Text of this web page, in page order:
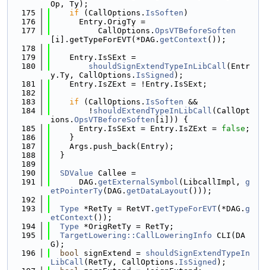
Op, Ty);
  175
if (CallOptions. IsSoften )
  176
      Entry.OrigTy =
  177
          CallOptions.
OpsVTBeforeSoften
[i].getTypeForEVT(*DAG. getContext ());
  178
  179
    Entry.IsSExt =
  180
shouldSignExtendTypeInLibCall (Entr
y.Ty, CallOptions. IsSigned );
  181
    Entry.IsZExt = !Entry.IsSExt;
  182
  183
if (CallOptions. IsSoften &&
  184
        !
shouldExtendTypeInLibCall (CallOpt
ions. OpsVTBeforeSoften [i])) {
  185
      Entry.IsSExt = Entry.IsZExt =
false ;
  186
    }
  187
    Args.push_back(Entry);
  188
  }
  189
  190
SDValue Callee =
  191
      DAG.
getExternalSymbol (LibcallImpl, g
etPointerTy(DAG. getDataLayout ()));
  192
  193
Type *RetTy = RetVT. getTypeForEVT(*DAG. g
etContext ());
  194
Type *OrigRetTy = RetTy;
  195
TargetLowering::CallLoweringInfo CLI(DA
G);
  196
bool signExtend = shouldSignExtendTypeIn
LibCall (RetTy, CallOptions. IsSigned );